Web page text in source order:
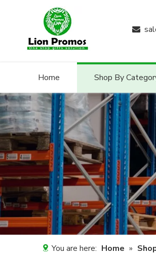

Home Shop By
You are here: Home »